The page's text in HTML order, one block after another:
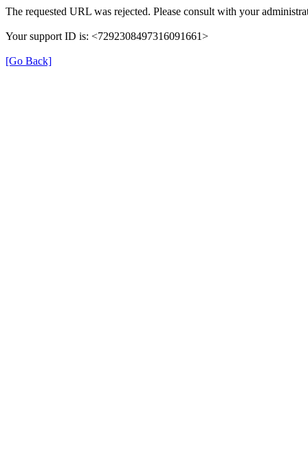
The requested URL was rejected. Please consult with your
Your support ID is: <7292308497316091661>
[Go Back]